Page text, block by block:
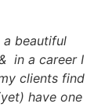
beautiful
in a career I
clients find
have one